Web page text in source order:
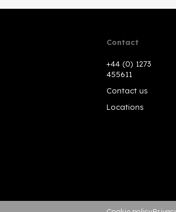
Contact
+44 (0) 1273
455611
Contact us
Locations